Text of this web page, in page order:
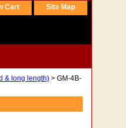
Cart Site Map
& long length) > GM-4B-